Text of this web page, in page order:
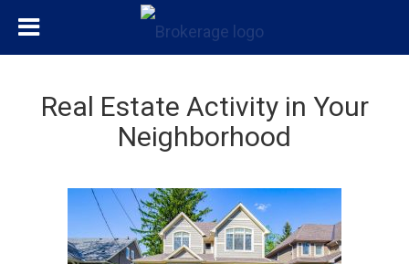
Real Estate Activity in Your
Neighborhood